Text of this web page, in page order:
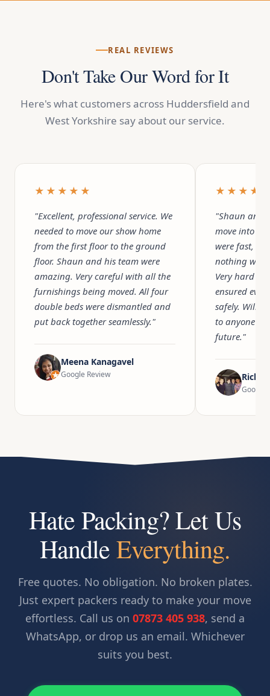
REAL REVIEWS
Don't Take Our Word for It
Here's what customers across Huddersfield and
West Yorkshire say about our service.
★★★★★
"Excellent, professional service. We
needed to move our show home
from the first floor to the ground
floor. Shaun and his team were
amazing. Very careful with all the
furnishings being moved. All four
double beds were dismantled and
put back together seamlessly."
Meena Kanagavel
Google Review
"Shaun and
move into
were fast,
nothing was
Very hard
ensured
safely. Will
to anyone
future."
Google
Hate Packing? Let Us
HandleEverything.
Free quotes. No obligation. No broken plates.
Just expert packers ready to make your move
effortless. Call us on 07873 405 938, send a
WhatsApp, or drop us an email. Whichever
suits you best.